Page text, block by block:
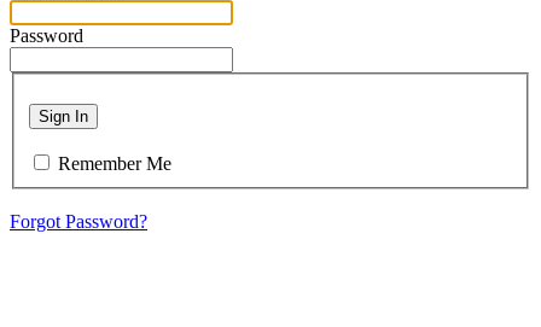
Password
Sign In
Remember Me
Forgot Password?